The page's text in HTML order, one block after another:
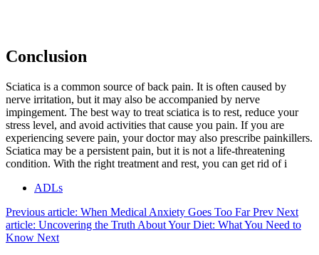
Conclusion
Sciatica is a common source of back pain. It is often caused by
nerve irritation, but it may also be accompanied by nerve
impingement. The best way to treat sciatica is to rest, reduce your
stress level, and avoid activities that cause you pain. If you are
experiencing severe pain, your doctor may also prescribe painkillers.
Sciatica may be a persistent pain, but it is not a life-threatening
condition. With the right treatment and rest, you can get rid of i
ADLs
Previous article: When Medical Anxiety Goes Too FarPrev Next
article: Uncovering the Truth About Your Diet: What You Need to
Know Next